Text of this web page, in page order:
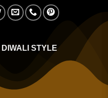
DIWALI STYLE